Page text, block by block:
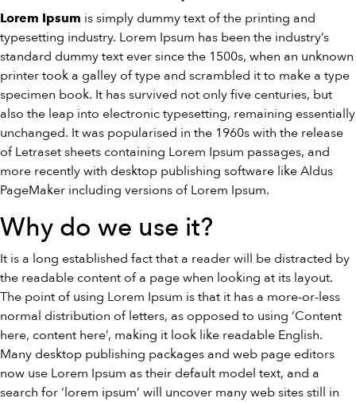
Lorem Ipsum is simply dummy text of the printing and
typesetting industry. Lorem Ipsum has been the industry’s
standard dummy text ever since the 1500s, when an unknown
printer took a galley of type and scrambled it to make a type
specimen book. It has survived not only five centuries, but
also the leap into electronic typesetting, remaining essentially
unchanged. It was popularised in the 1960s with the release
of Letraset sheets containing Lorem Ipsum passages, and
more recently with desktop publishing software like Aldus
PageMaker including versions of Lorem Ipsum.
Why do we use it?
It is a long established fact that a reader will be distracted by
the readable content of a page when looking at its layout.
The point of using Lorem Ipsum is that it has a more-or-less
normal distribution of letters, as opposed to using ‘Content
here, content here’, making it look like readable English.
Many desktop publishing packages and web page editors
now use Lorem Ipsum as their default model text, and a
search for ‘lorem ipsum’ will uncover many web sites still in